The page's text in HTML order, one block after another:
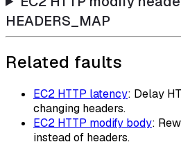
HEADERS_MAP
Related faults
EC2 HTTP latency: Delay
changing headers.
EC2 HTTP modify body:
instead of headers.